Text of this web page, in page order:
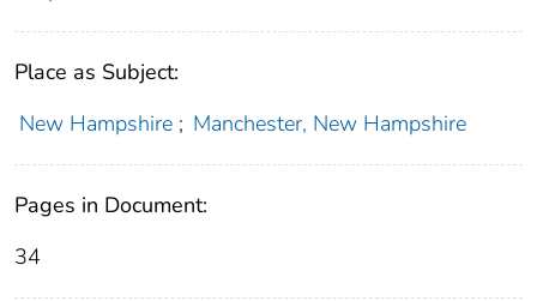
Place as Subject:
New Hampshire ; Manchester, New Hampshire
Pages in Document:
34